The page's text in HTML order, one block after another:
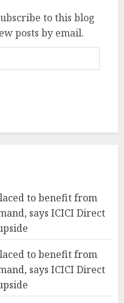
to this blog
posts by email.
to benefit from
says ICICI Direct
to benefit from
says ICICI Direct